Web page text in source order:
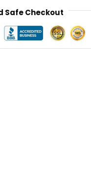
Safe Checkout